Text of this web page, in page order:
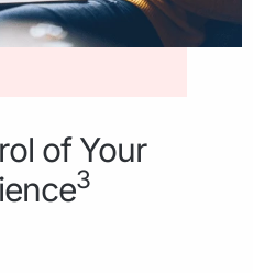
of Your
3